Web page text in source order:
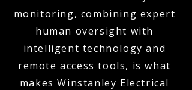
monitoring, combining expert
human oversight with
intelligent technology and
remote access tools, is what
makes Winstanley Electrical